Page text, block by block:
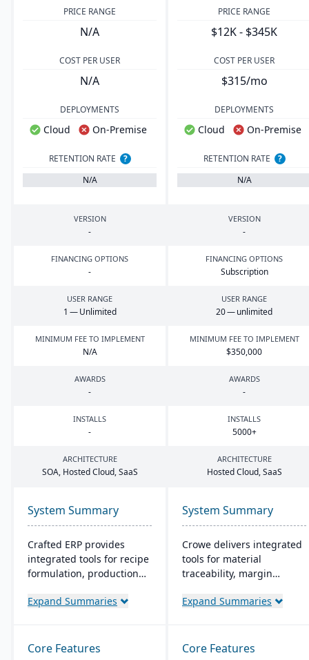
PRICE RANGE
N/A
PRICE RANGE
$12K - $345K
COST PER USER
N/A
COST PER USER
$315/mo
DEPLOYMENTS
Cloud On-Premise
DEPLOYMENTS
Cloud On-Premise
RETENTION RATE
?
N/A
RETENTION RATE
?
N/A
VERSION
-
VERSION
-
FINANCING OPTIONS
-
FINANCING OPTIONS
Subscription
USER RANGE
1 — Unlimited
USER RANGE
20— unlimited
MINIMUM FEE TO IMPLEMENT
N/A
MINIMUM FEE TO IMPLEMENT
$350,000
AWARDS
-
AWARDS
-
INSTALLS
-
INSTALLS
5000+
ARCHITECTURE
SOA, Hosted Cloud, SaaS
ARCHITECTURE
Hosted Cloud, SaaS
System Summary
Crafted ERP provides
integrated tools for recipe
formulation, production
control, and compliance
material sourcing to
Expand Summaries
System Summary
Crowe delivers integrated
tools for material
traceability, margin
optimization (coil, plate,
and quality capabilities to
Expand Summaries
Core Features Core Features